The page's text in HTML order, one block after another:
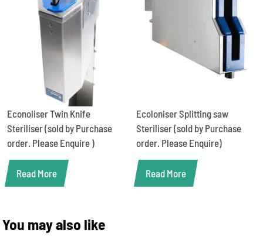
Econoliser Twin Knife
Steriliser (sold by Purchase
order. Please Enquire )
Read More
Ecoloniser Splitting saw
Steriliser (sold by Purchase
order. Please Enquire)
Read More
You may also like